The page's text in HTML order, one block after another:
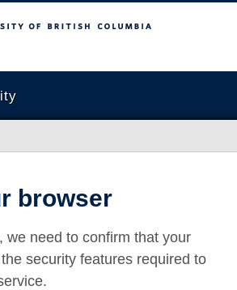
Columbia
browser
we need to confirm that your
security features required to